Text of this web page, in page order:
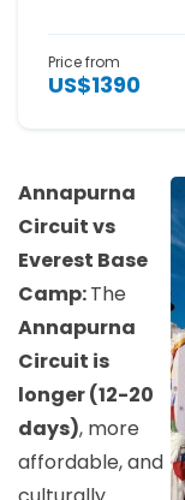
Price from
US$1390
Annapurna
Circuit vs
Everest Base
Camp:The
Annapurna
Circuit is
longer (12-20
days), more
affordable, and